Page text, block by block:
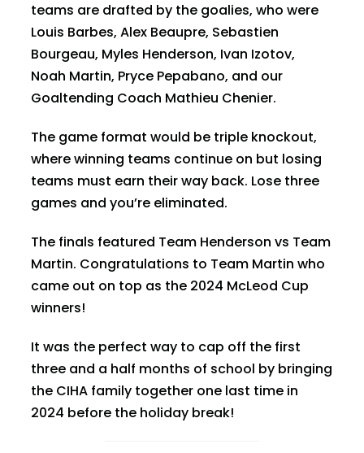
teams are drafted by the goalies, who were
Louis Barbes, Alex Beaupre, Sebastien
Bourgeau, Myles Henderson, Ivan Izotov,
Noah Martin, Pryce Pepabano, and our
Goaltending Coach Mathieu Chenier.
The game format would be triple knockout,
where winning teams continue on but losing
teams must earn their way back. Lose three
games and you’re eliminated.
The finals featured Team Henderson vs Team
Martin. Congratulations to Team Martin who
came out on top as the 2024 McLeod Cup
winners!
It was the perfect way to cap off the first
three and a half months of school by bringing
the CIHA family together one last time in
2024 before the holiday break!